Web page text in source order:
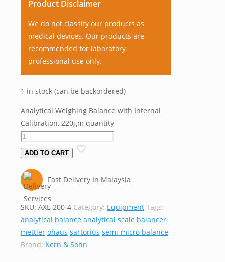
Product Disclaimer
We do not classify our products as
medical devices. Our products are
recommended for laboratory
professional use only.
1 in stock (can be backordered)
Analytical Weighing Balance with Internal
Calibration, 220gm quantity
ADD TO CART
Fast Delivery In Malaysia
SKU: AXE 200-4 Category: Equipment Tags:
analytical balance analytical scale balancer
mettler ohaus sartorius semi-micro balance
Brand: Kern & Sohn